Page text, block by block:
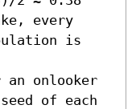
every
is
onlooker
of each